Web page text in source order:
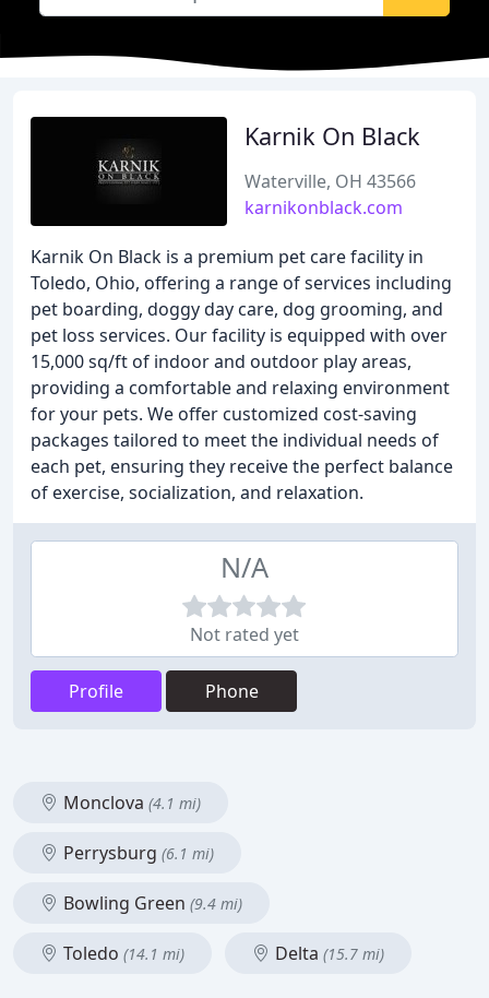
Karnik On Black
Waterville, OH 43566
karnikonblack.com
Karnik On Black is a premium pet care facility in
Toledo, Ohio, offering a range of services including
pet boarding, doggy day care, dog grooming, and
pet loss services. Our facility is equipped with over
15,000 sq/ft of indoor and outdoor play areas,
providing a comfortable and relaxing environment
for your pets. We offer customized cost-saving
packages tailored to meet the individual needs of
each pet, ensuring they receive the perfect balance
of exercise, socialization, and relaxation.
N/A
Not rated yet
Profile Phone
Monclova (4.1 mi)
Perrysburg (6.1 mi)
Bowling Green (9.4 mi)
Toledo (14.1 mi) Delta (15.7 mi)